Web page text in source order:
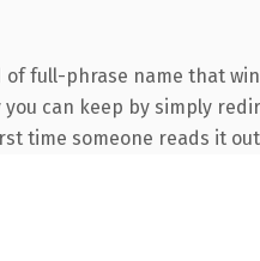
full-phrase name that
can keep by simply
time someone reads it